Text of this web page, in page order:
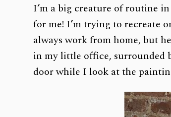
I’m a big creature of routine
for me! I’m trying to recreate
always work from home, but
in my little office, surrounded
door while I look at the